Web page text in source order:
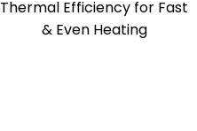
Thermal Efficiency for Fast
& Even Heating